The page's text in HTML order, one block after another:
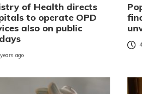
of Health directs
to operate OPD
also on public
ago